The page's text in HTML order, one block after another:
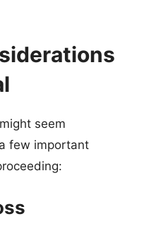
seem
few important